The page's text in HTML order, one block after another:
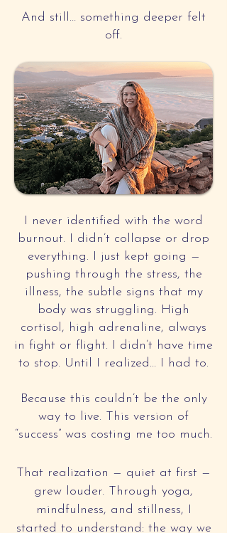
And still… something deeper felt
off.
I never identified with the word
burnout. I didn’t collapse or drop
everything. I just kept going —
pushing through the stress, the
illness, the subtle signs that my
body was struggling. High
cortisol, high adrenaline, always
in fight or flight. I didn’t have time
to stop. Until I realized… I had to.
Because this couldn’t be the only
way to live. This version of
“success” was costing me too much.
That realization — quiet at first —
grew louder. Through yoga,
mindfulness, and stillness, I
started to understand: the way we